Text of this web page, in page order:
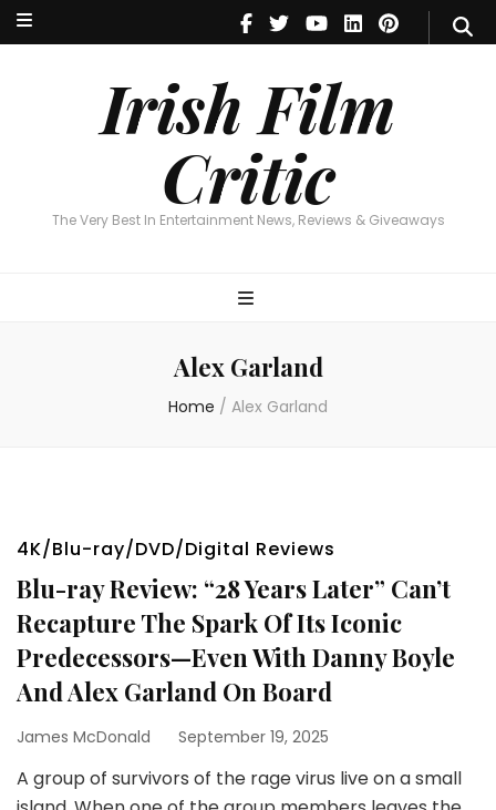
Irish Film
Critic
The Very Best In Entertainment News, Reviews & Giveaways
Irish Film Critic
The Very Best In Entertainment News, Reviews & Giveaways
Alex Garland
Home / Alex Garland
4K/Blu-ray/DVD/Digital Reviews
Blu-ray Review: “28 Years Later” Can’t
Recapture The Spark Of Its Iconic
Predecessors—Even With Danny Boyle
And Alex Garland On Board
James McDonald September 19, 2025
A group of survivors of the rage virus live on a small